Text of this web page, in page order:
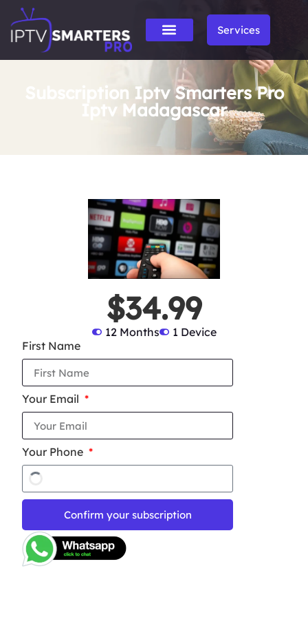
Services
Subscription Iptv Smarters Pro
Iptv Madagascar
$34.99
12 Months
1 Device
First Name
Your Email
Your Phone
Confirm your subscription